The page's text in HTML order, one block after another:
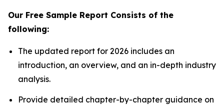
Our Free Sample Report Consists of the
following:
The updated report for 2026 includes an
introduction, an overview, and an in-depth industry
analysis.
Provide detailed chapter-by-chapter guidance on